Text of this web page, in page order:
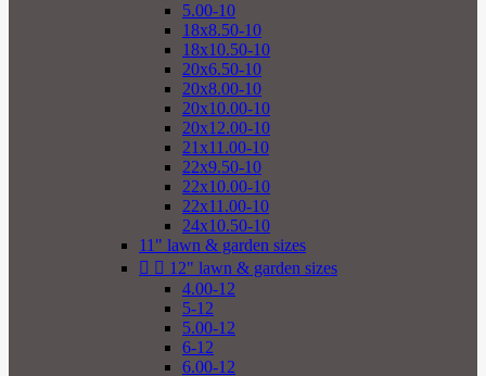
5.00-10
18x8.50-10
18x10.50-10
20x6.50-10
20x8.00-10
20x10.00-10
20x12.00-10
21x11.00-10
22x9.50-10
22x10.00-10
22x11.00-10
24x10.50-10
11" lawn & garden sizes
  12" lawn & garden sizes
4.00-12
5-12
5.00-12
6-12
6.00-12